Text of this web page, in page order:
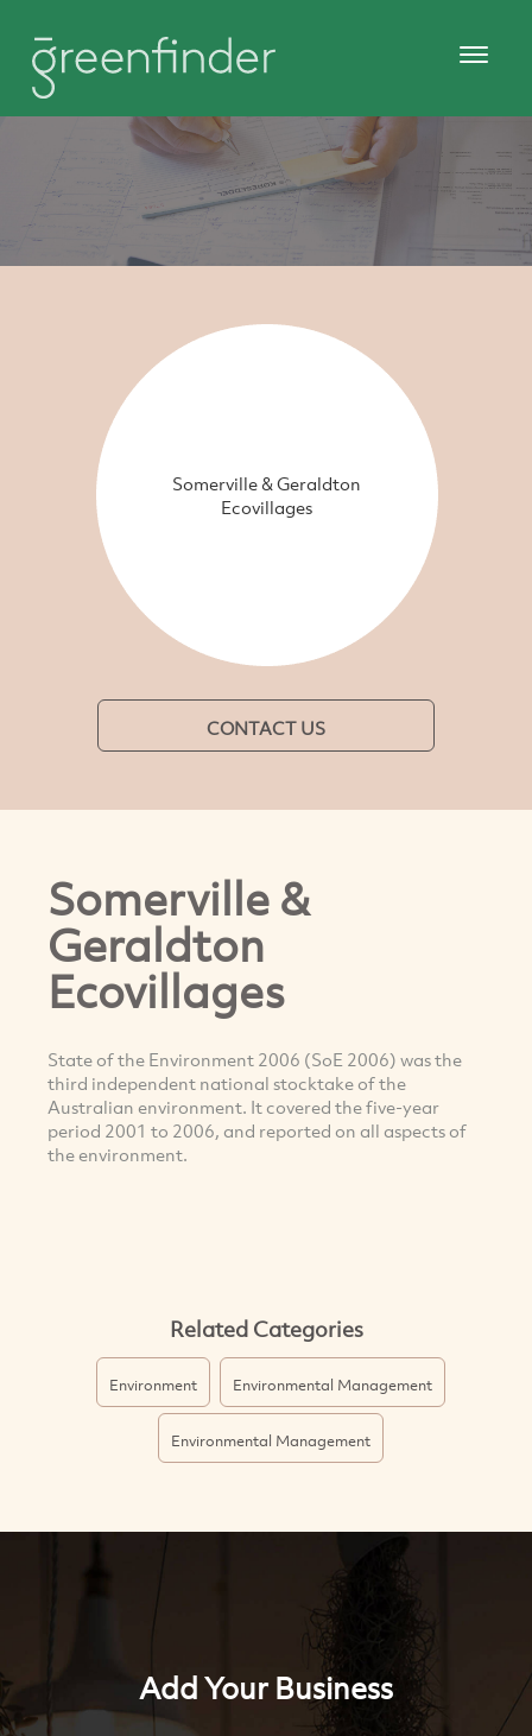
Somerville & Geraldton
Ecovillages
CONTACT US
Somerville &
Geraldton
Ecovillages
State of the Environment 2006 (SoE 2006) was the
third independent national stocktake of the
Australian environment. It covered the five-year
period 2001 to 2006, and reported on all aspects of
the environment.
Related Categories
Environment Environmental Management
Environmental Management
Add Your Business